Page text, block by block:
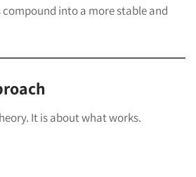
into a more stable and
It is about what works.